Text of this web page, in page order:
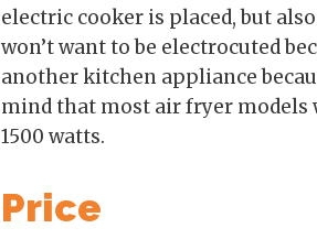
electric cooker is placed, but
won’t want to be electrocuted
another kitchen appliance
mind that most air fryer
1500 watts.
Price